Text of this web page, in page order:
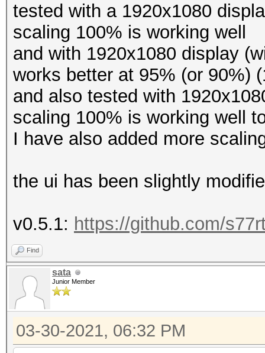
tested with a 1920x1080
scaling 100% is working well
and with 1920x1080 display
works better at 95% (or 90%)
and also tested with
scaling 100% is working well
I have also added more
the ui has been slightly
v0.5.1: https://github.com/
Find
sata
Junior Member
03-30-2021, 06:32 PM